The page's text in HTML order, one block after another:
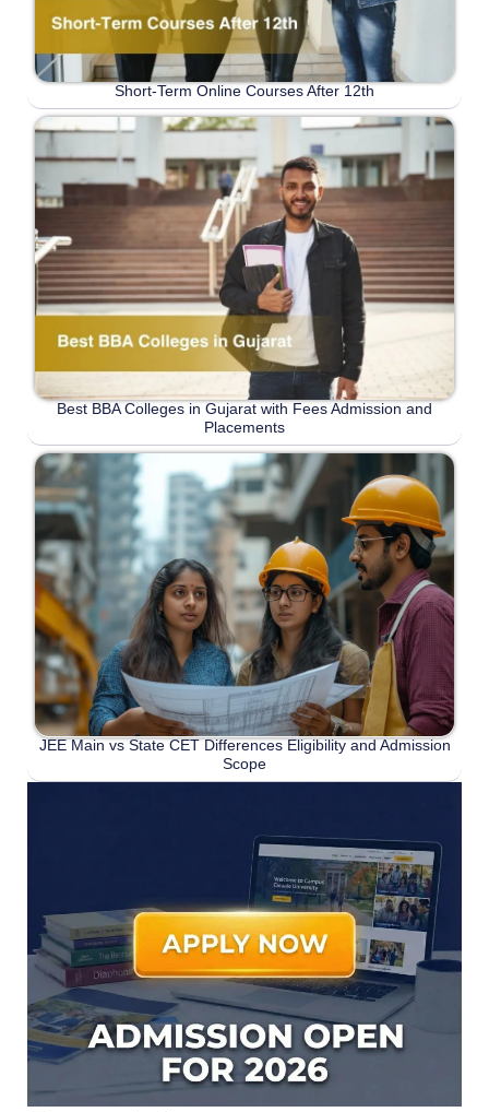
Short-Term Online Courses After 12th
Best BBA Colleges in Gujarat with Fees Admission and
Placements
JEE Main vs State CET Differences Eligibility and Admission
Scope